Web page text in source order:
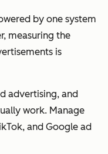
by one system
measuring the
is
advertising, and
work. Manage
and Google ad